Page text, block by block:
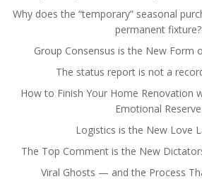
Why does the “temporary” seasonal
permanent fixture?
Group Consensus is the New Form
The status report is not a
How to Finish Your Home Renovation
Emotional Reserve
Logistics is the New Love
The Top Comment is the New
Viral Ghosts — and the Process